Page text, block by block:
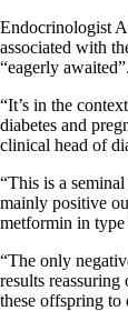
Endocrinologist
associated with
“eagerly awaited”.
“It’s in the
diabetes and
clinical head of
“This is a
mainly positive
metformin in type
“The only
results
these offspring to